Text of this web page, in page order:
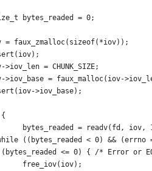
bytes_readed = 0;
= faux_zmalloc(sizeof(*iov));
>iov_len = CHUNK_SIZE;
>iov_base = faux_malloc(iov-
>iov_base);
{
bytes_readed = readv(fd, iov,
while ((bytes_readed < 0) && (errno
(bytes_readed <= 0) { /* Error or
			free_iov(iov);